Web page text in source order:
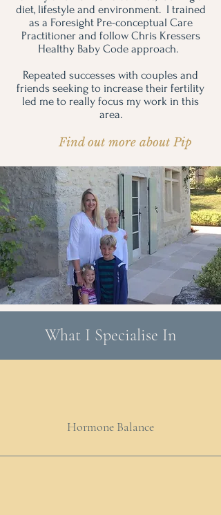
diet, lifestyle and environment. I trained
as a Foresight Pre-conceptual Care
Practitioner and follow Chris Kressers
Healthy Baby Code approach.
Repeated successes with couples and
friends seeking to increase their fertility
led me to really focus my work in this
area.
Find out more about Pip
What I Specialise In
Hormone Balance